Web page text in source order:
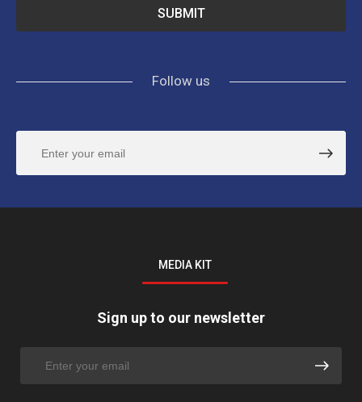
Follow us
MEDIA KIT
Sign up to our newsletter